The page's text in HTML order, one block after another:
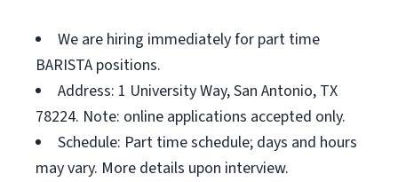
We are hiring immediately for part time
BARISTA positions.
Address: 1 University Way, San Antonio, TX
78224. Note: online applications accepted only.
Schedule: Part time schedule; days and hours
may vary. More details upon interview.